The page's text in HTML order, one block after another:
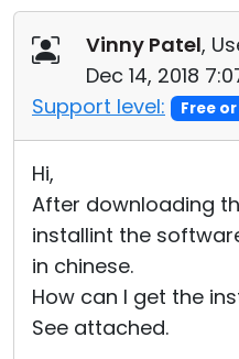
Vinny Patel,
Dec 14, 2018
Support level:
Free
Hi,
After downloading
installint the
in chinese.
How can I get the
See attached.
Cloud & On-Premise